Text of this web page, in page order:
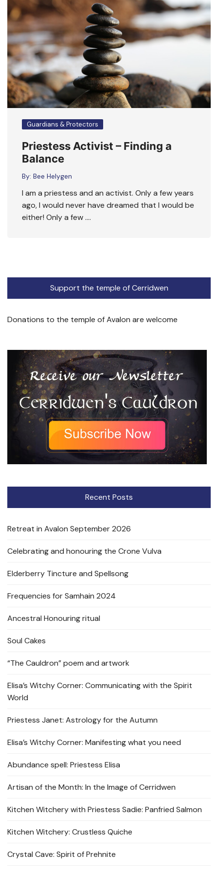
Guardians & Protectors
Priestess Activist – Finding a
Balance
By: Bee Helygen
I am a priestess and an activist. Only a few years
ago, I would never have dreamed that I would be
either! Only a few ….
Support the temple of Cerridwen
Donations to the temple of Avalon are welcome
Recent Posts
Retreat in Avalon September 2026
Celebrating and honouring the Crone Vulva
Elderberry Tincture and Spellsong
Frequencies for Samhain 2024
Ancestral Honouring ritual
Soul Cakes
“The Cauldron” poem and artwork
Elisa’s Witchy Corner: Communicating with the Spirit
World
Priestess Janet: Astrology for the Autumn
Elisa’s Witchy Corner: Manifesting what you need
Abundance spell: Priestess Elisa
Artisan of the Month: In the Image of Cerridwen
Kitchen Witchery with Priestess Sadie: Panfried Salmon
Kitchen Witchery: Crustless Quiche
Crystal Cave: Spirit of Prehnite